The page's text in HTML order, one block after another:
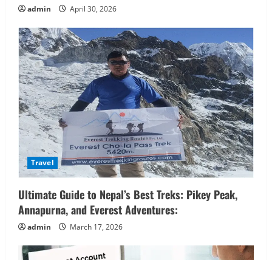
admin April 30, 2026
Travel
Ultimate Guide to Nepal’s Best Treks: Pikey Peak,
Annapurna, and Everest Adventures:
admin March 17, 2026